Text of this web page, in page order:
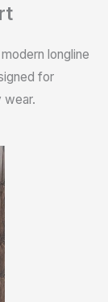
longline
for
wear.